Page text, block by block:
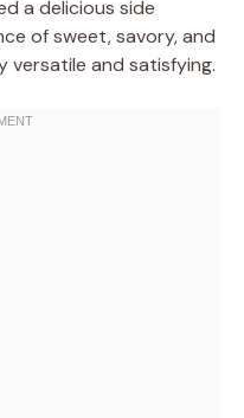
a delicious side
of sweet, savory, and
versatile and satisfying.